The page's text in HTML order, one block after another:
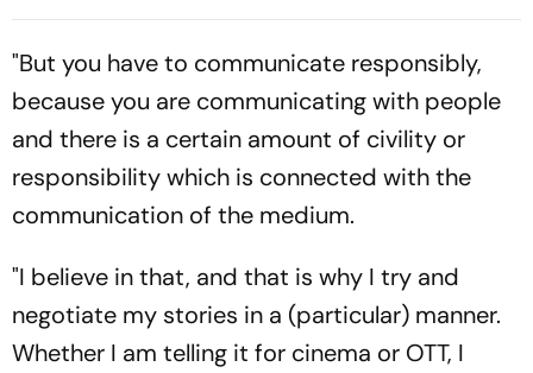
Range Effort Misses The
Risco's Goals Make Game
"But you have to communicate responsibly,
because you are communicating with people
and there is a certain amount of civility or
responsibility which is connected with the
communication of the medium.
"I believe in that, and that is why I try and
negotiate my stories in a (particular) manner.
Whether I am telling it for cinema or OTT, I